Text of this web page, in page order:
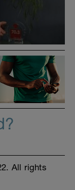
All rights